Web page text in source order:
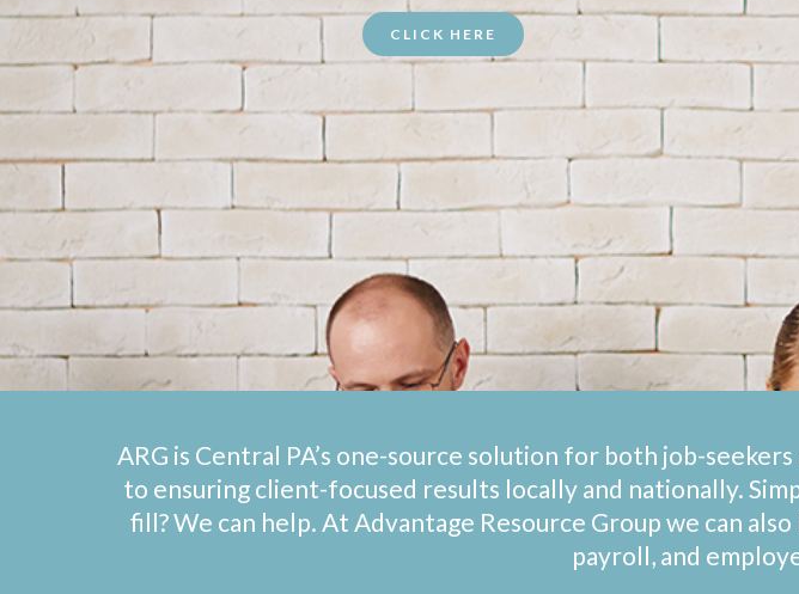
CLICK HERE
ARG is Central PA’s one-source solution for both job-
to ensuring client-focused results locally and nationally.
fill? We can help. At Advantage Resource Group we can
payroll, and